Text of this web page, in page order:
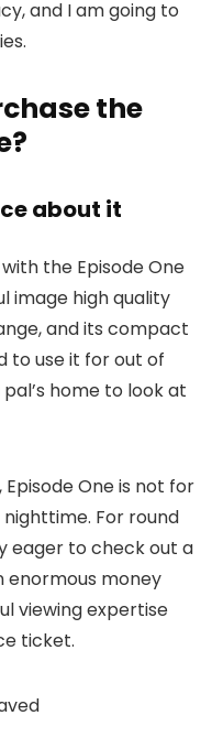
and I am going to
the
about it
the Episode One
image high quality
and its compact
to use it for out of
home to look at
One is not for
For round
eager to check out a
money
viewing expertise
ticket.